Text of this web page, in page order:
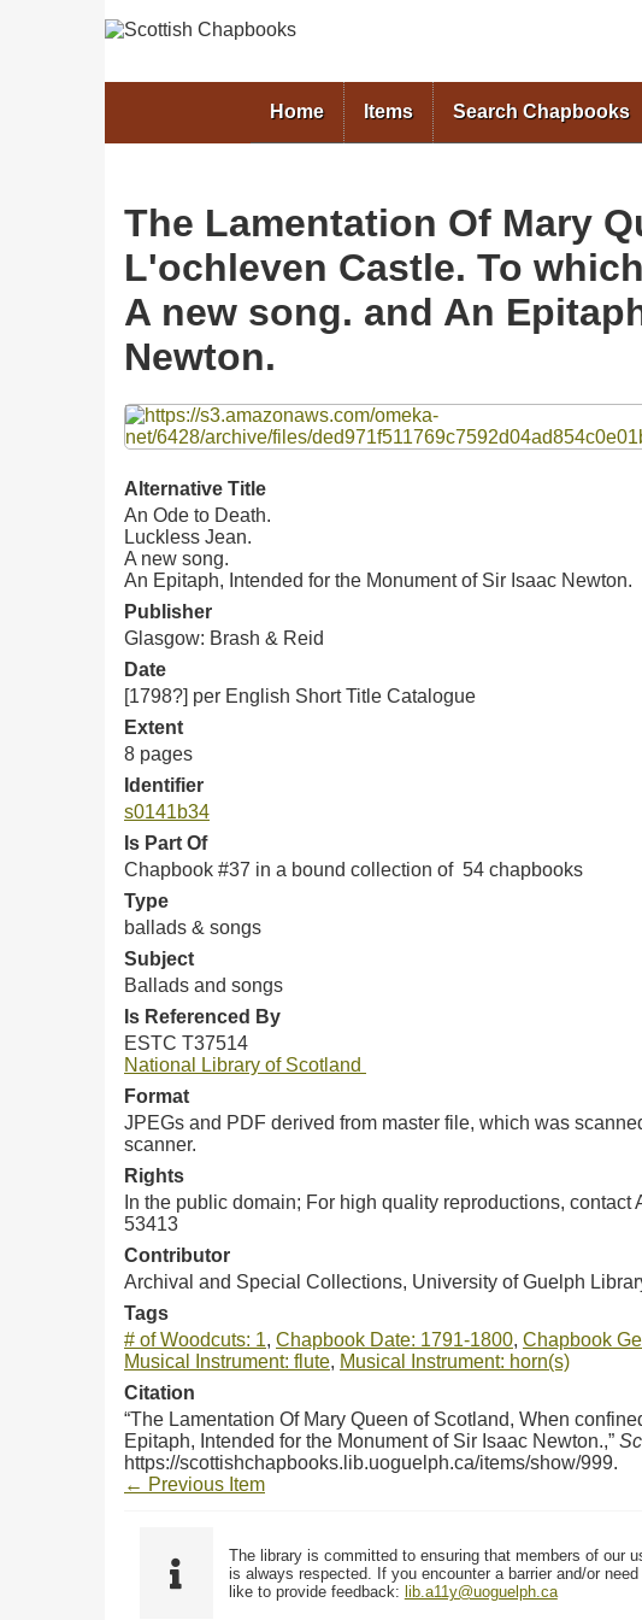
Home Items Search Chapbooks
The Lamentation Of Mary
L'ochleven Castle. To
A new song. and An
Newton.
Files
Alternative Title
An Ode to Death.
Luckless Jean.
A new song.
An Epitaph, Intended for the Monument of Sir Isaac Newton.
Publisher
Glasgow: Brash & Reid
Date
[1798?] per English Short Title Catalogue
Extent
8 pages
Identifier
s0141b34
Is Part Of
Chapbook #37 in a bound collection of 54 chapbooks
Type
ballads & songs
Subject
Ballads and songs
Is Referenced By
ESTC T37514
National Library of Scotland
Format
JPEGs and PDF derived from master file, which was
scanner.
Rights
In the public domain; For high quality reproductions,
53413
Contributor
Archival and Special Collections, University of Guelph
Tags
# of Woodcuts: 1, Chapbook Date: 1791-1800, Chapbook
Musical Instrument: flute, Musical Instrument: horn(s)
Citation
“The Lamentation Of Mary Queen of Scotland, When
Epitaph, Intended for the Monument of Sir Isaac Newton.,”
https://scottishchapbooks.lib.uoguelph.ca/items/show/999.
← Previous Item
The library is committed to ensuring that members of our
is always respected. If you encounter a barrier and/or
like to provide feedback: lib.a11y@uoguelph.ca